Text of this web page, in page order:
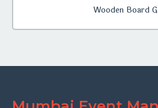
Wooden Board